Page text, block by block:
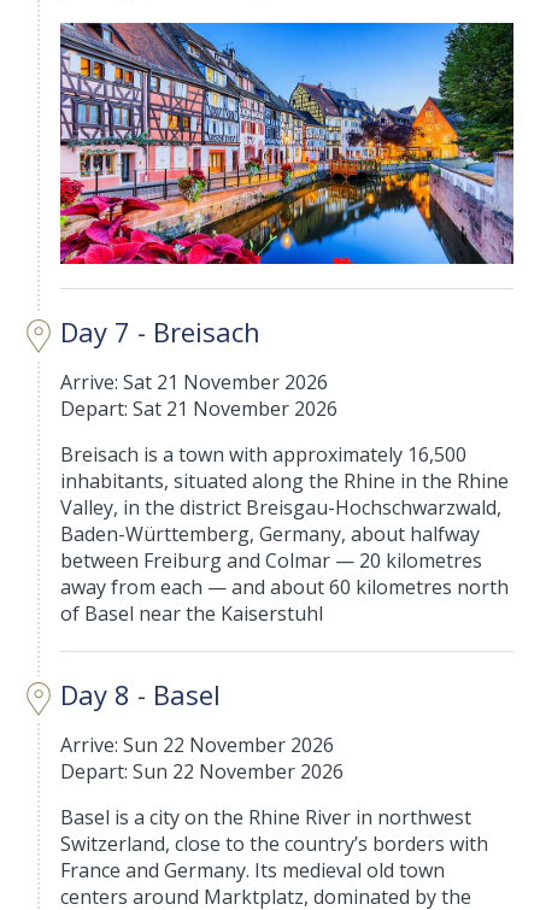
Day 7 - Breisach
Arrive: Sat 21 November 2026
Depart: Sat 21 November 2026
Breisach is a town with approximately 16,500
inhabitants, situated along the Rhine in the Rhine
Valley, in the district Breisgau-Hochschwarzwald,
Baden-Württemberg, Germany, about halfway
between Freiburg and Colmar — 20 kilometres
away from each — and about 60 kilometres north
of Basel near the Kaiserstuhl
Day 8 - Basel
Arrive: Sun 22 November 2026
Depart: Sun 22 November 2026
Basel is a city on the Rhine River in northwest
Switzerland, close to the country’s borders with
France and Germany. Its medieval old town
centers around Marktplatz, dominated by the